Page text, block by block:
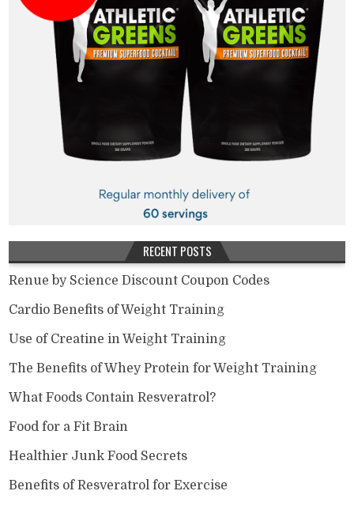
RECENT POSTS
Renue by Science Discount Coupon Codes
Cardio Benefits of Weight Training
Use of Creatine in Weight Training
The Benefits of Whey Protein for Weight Training
What Foods Contain Resveratrol?
Food for a Fit Brain
Healthier Junk Food Secrets
Benefits of Resveratrol for Exercise